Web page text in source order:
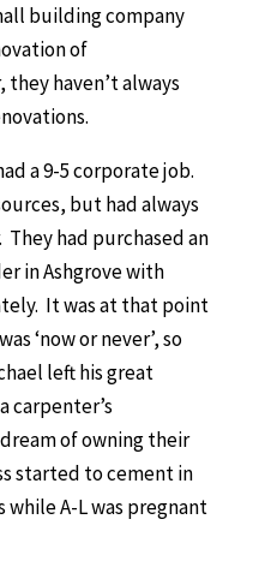
building company
of
haven’t always
a 9-5 corporate job.
but had always
had purchased an
in Ashgrove with
It was at that point
‘now or never’, so
left his great
carpenter’s
of owning their
started to cement in
A-L was pregnant